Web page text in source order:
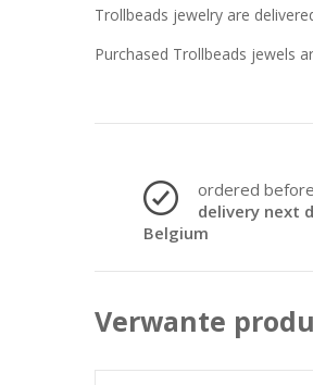
Trollbeads jewelry are
Purchased Trollbeads jewels
ordered
delivery next
Belgium
Verwante